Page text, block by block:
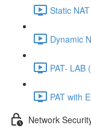
Static
Dynamic
PAT- LAB
PAT with
Network